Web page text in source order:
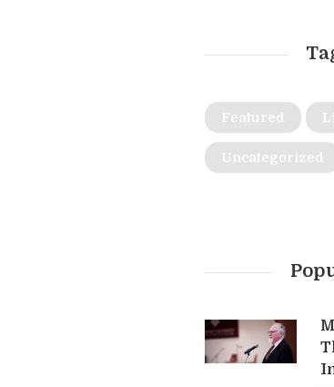
Featured
Uncategorized